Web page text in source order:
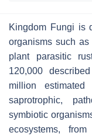
Kingdom Fungi is
organisms such as
plant parasitic
120,000
million estimated
saprotrophic,
symbiotic
ecosystems,